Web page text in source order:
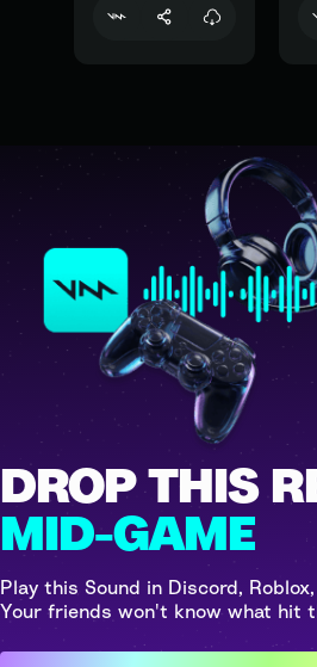
DROP THIS
MID-GAME
Play this Sound in Discord,
Your friends won't know what hit